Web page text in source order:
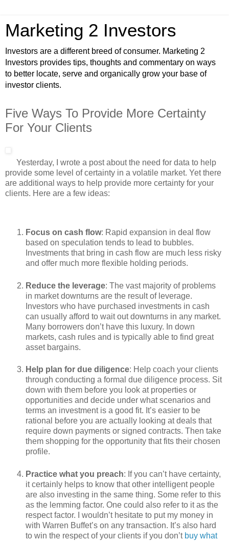
Marketing 2 Investors
Investors are a different breed of consumer. Marketing 2
Investors provides tips, thoughts and commentary on ways
to better locate, serve and organically grow your base of
investor clients.
Five Ways To Provide More Certainty
For Your Clients
Yesterday, I wrote a post about the need for data to help
provide some level of certainty in a volatile market. Yet there
are additional ways to help provide more certainty for your
clients. Here are a few ideas:
Focus on cash flow: Rapid expansion in deal flow
based on speculation tends to lead to bubbles.
Investments that bring in cash flow are much less risky
and offer much more flexible holding periods.
Reduce the leverage: The vast majority of problems
in market downturns are the result of leverage.
Investors who have purchased investments in cash
can usually afford to wait out downturns in any market.
Many borrowers don’t have this luxury. In down
markets, cash rules and is typically able to find great
asset bargains.
Help plan for due diligence: Help coach your clients
through conducting a formal due diligence process. Sit
down with them before you look at properties or
opportunities and decide under what scenarios and
terms an investment is a good fit. It’s easier to be
rational before you are actually looking at deals that
require down payments or signed contracts. Then take
them shopping for the opportunity that fits their chosen
profile.
Practice what you preach: If you can’t have certainty,
it certainly helps to know that other intelligent people
are also investing in the same thing. Some refer to this
as the lemming factor. One could also refer to it as the
respect factor. I wouldn’t hesitate to put my money in
with Warren Buffet’s on any transaction. It’s also hard
to win the respect of your clients if you don’t buy what